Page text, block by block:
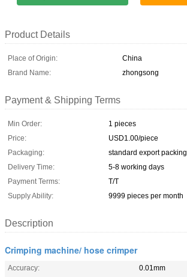
Product Details
Place of Origin:
China
Brand Name:
zhongsong
Payment & Shipping Terms
Min Order:
1 pieces
Price:
USD1.00/piece
Packaging:
standard export packing
Delivery Time:
5-8 working days
Payment Terms:
T/T
Supply Ability:
9999 pieces per month
Description
Crimping machine/ hose crimper
Accuracy:
0.01mm